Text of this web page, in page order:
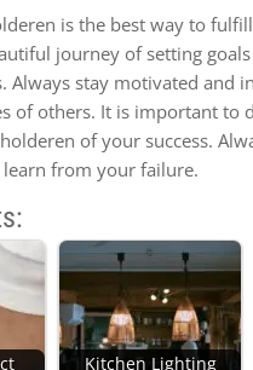
is the best way to
journey of setting
Always stay motivated and
of others. It is important to
of your success.
learn from your failure.
Kitchen Lighting